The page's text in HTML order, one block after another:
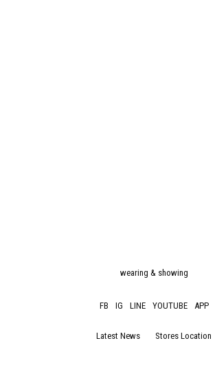
wearing & showing
FB IG LINE YOUTUBE APP
Latest News Stores Location